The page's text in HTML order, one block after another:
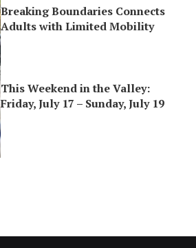
Breaking Boundaries Connects
Adults with Limited Mobility
This Weekend in the Valley:
Friday, July 17 – Sunday, July 19